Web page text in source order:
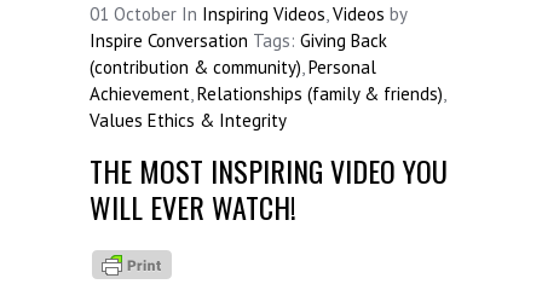
01 October In Inspiring Videos Videos by
Inspire Conversation Tags: Giving Back
(contribution & community) Personal
Achievement Relationships (family & friends)
Values Ethics & Integrity
THE MOST INSPIRING VIDEO YOU
WILL EVER WATCH!